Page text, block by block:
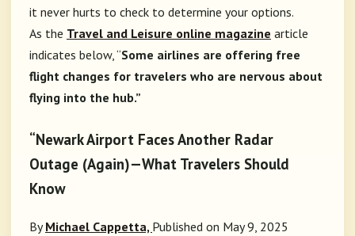
it never hurts to check to determine your options.
As the Travel and Leisure online magazine article
indicates below, “Some airlines are offering free
flight changes for travelers who are nervous about
flying into the hub.”
“Newark Airport Faces Another Radar
Outage (Again)—What Travelers Should
Know
By Michael Cappetta, Published on May 9, 2025